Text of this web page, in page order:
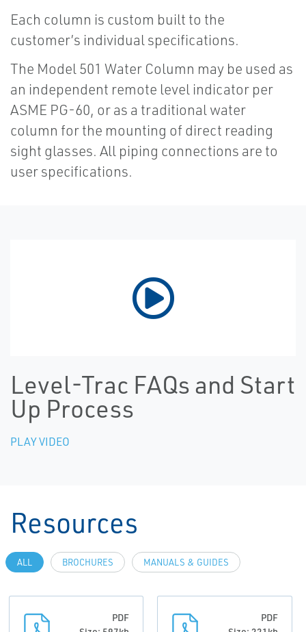
Each column is custom built to the
customer’s individual specifications.
The Model 501 Water Column may be used as
an independent remote level indicator per
ASME PG-60, or as a traditional water
column for the mounting of direct reading
sight glasses. All piping connections are to
user specifications.
Level-Trac FAQs and Start
Up Process
PLAY VIDEO
Resources
ALL BROCHURES MANUALS & GUIDES
PDF
PDF